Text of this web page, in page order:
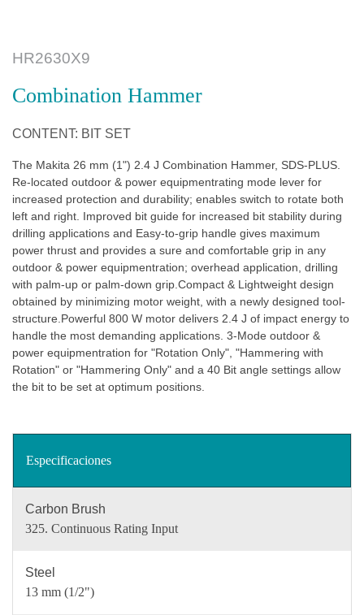
HR2630X9
Combination Hammer
CONTENT: BIT SET
The Makita 26 mm (1") 2.4 J Combination Hammer, SDS-PLUS.
Re-located outdoor & power equipmentrating mode lever for
increased protection and durability; enables switch to rotate both
left and right. Improved bit guide for increased bit stability during
drilling applications and Easy-to-grip handle gives maximum
power thrust and provides a sure and comfortable grip in any
outdoor & power equipmentration; overhead application, drilling
with palm-up or palm-down grip.Compact & Lightweight design
obtained by minimizing motor weight, with a newly designed tool-
structure.Powerful 800 W motor delivers 2.4 J of impact energy to
handle the most demanding applications. 3-Mode outdoor &
power equipmentration for "Rotation Only", "Hammering with
Rotation" or "Hammering Only" and a 40 Bit angle settings allow
the bit to be set at optimum positions.
Especificaciones
Carbon Brush
325. Continuous Rating Input
Steel
13 mm (1/2")